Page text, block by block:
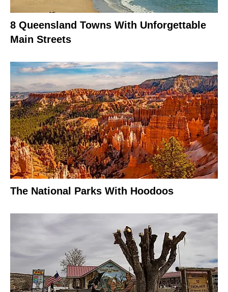
8 Queensland Towns With Unforgettable
Main Streets
The National Parks With Hoodoos